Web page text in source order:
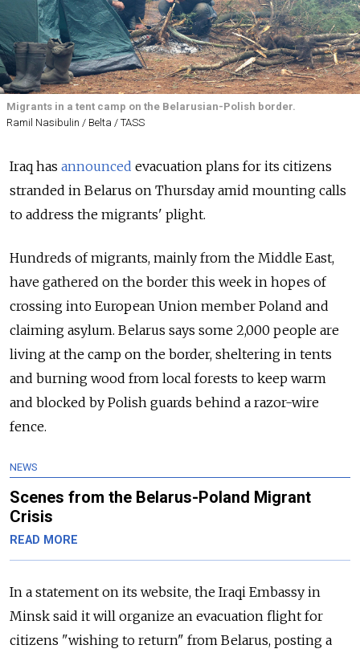
Migrants in a tent camp on the Belarusian-Polish border.
Ramil Nasibulin / Belta / TASS
Iraq has announced evacuation plans for its citizens
stranded in Belarus on Thursday amid mounting calls
to address the migrants' plight.
Hundreds of migrants, mainly from the Middle East,
have gathered on the border this week in hopes of
crossing into European Union member Poland and
claiming asylum. Belarus says some 2,000 people are
living at the camp on the border, sheltering in tents
and burning wood from local forests to keep warm
and blocked by Polish guards behind a razor-wire
fence.
NEWS
Scenes from the Belarus-Poland Migrant
Crisis
READ MORE
In a statement on its website, the Iraqi Embassy in
Minsk said it will organize an evacuation flight for
citizens "wishing to return" from Belarus, posting a